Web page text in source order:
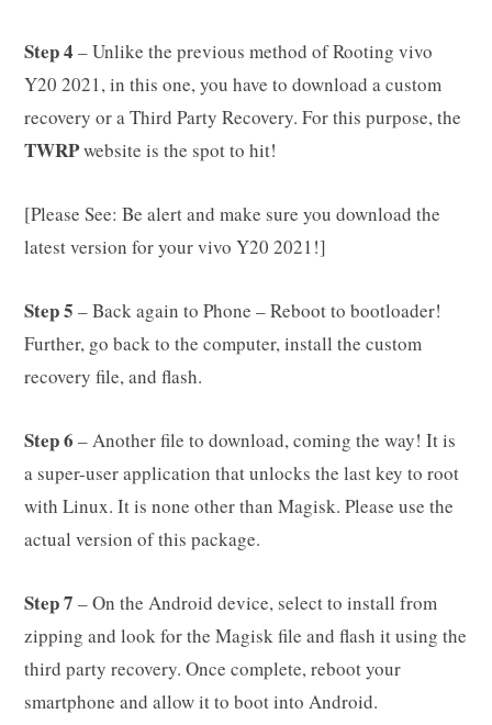
Step 4 – Unlike the previous method of Rooting vivo
Y20 2021, in this one, you have to download a custom
recovery or a Third Party Recovery. For this purpose, the
TWRPwebsite is the spot to hit!
[Please See: Be alert and make sure you download the
latest version for your vivo Y20 2021!]
Step 5 – Back again to Phone – Reboot to bootloader!
Further, go back to the computer, install the custom
recovery file, and flash.
Step 6 – Another file to download, coming the way! It is
a super-user application that unlocks the last key to root
with Linux. It is none other than Magisk. Please use the
actual version of this package.
Step 7 – On the Android device, select to install from
zipping and look for the Magisk file and flash it using the
third party recovery. Once complete, reboot your
smartphone and allow it to boot into Android.